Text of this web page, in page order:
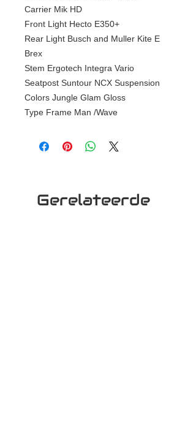
Carrier Mik HD
Front Light Hecto E350+
Rear Light Busch and Muller Kite E
Brex
Stem Ergotech Integra Vario
Seatpost Suntour NCX Suspension
Colors Jungle Glam Gloss
Type Frame Man /Wave
Gerelateerde